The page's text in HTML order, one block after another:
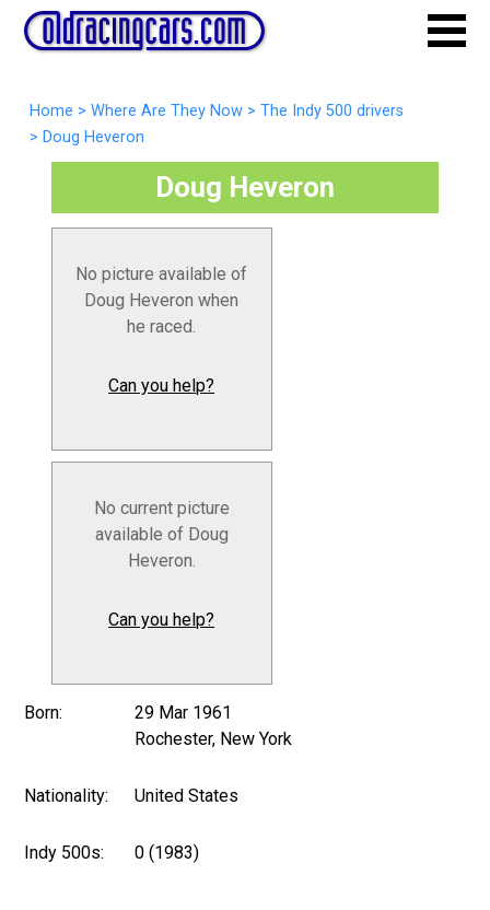
Home > Where Are They Now > The Indy 500 drivers
> Doug Heveron
Doug Heveron
No picture available of
Doug Heveron when
he raced.
Can you help?
No current picture
available of Doug
Heveron.
Can you help?
Born:
29 Mar 1961
Rochester, New York
Nationality: United States
Indy 500s: 0 (1983)